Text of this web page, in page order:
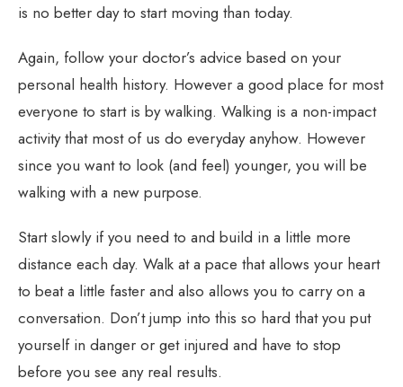
is no better day to start moving than today.
Again, follow your doctor’s advice based on your
personal health history. However a good place for most
everyone to start is by walking. Walking is a non-impact
activity that most of us do everyday anyhow. However
since you want to look (and feel) younger, you will be
walking with a new purpose.
Start slowly if you need to and build in a little more
distance each day. Walk at a pace that allows your heart
to beat a little faster and also allows you to carry on a
conversation. Don’t jump into this so hard that you put
yourself in danger or get injured and have to stop
before you see any real results.